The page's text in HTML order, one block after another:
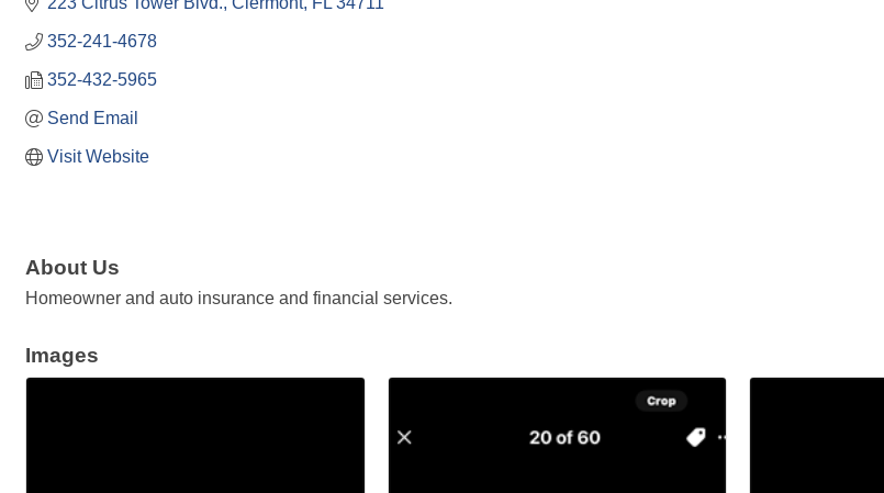
352-241-4678
352-432-5965
Send Email
Visit Website
About Us
Homeowner and auto insurance and financial services.
Images